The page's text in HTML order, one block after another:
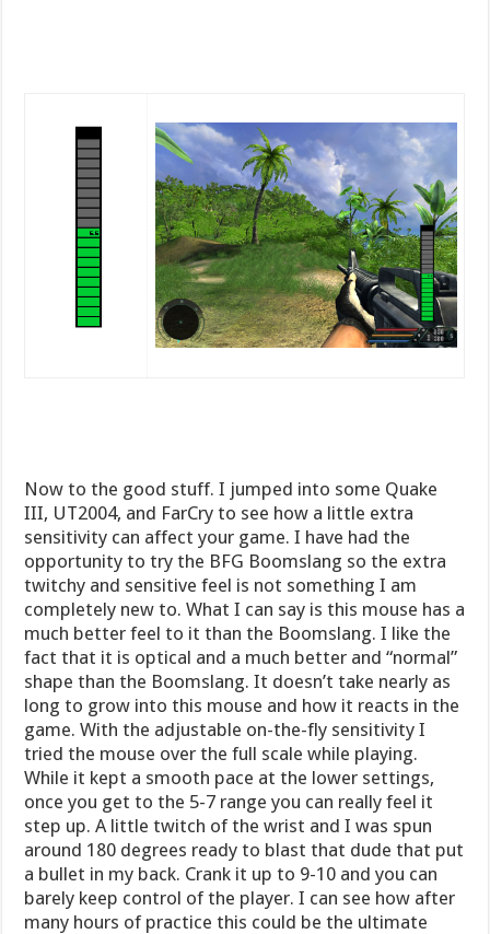
Now to the good stuff. I jumped into some Quake
III, UT2004, and FarCry to see how a little extra
sensitivity can affect your game. I have had the
opportunity to try the BFG Boomslang so the extra
twitchy and sensitive feel is not something I am
completely new to. What I can say is this mouse has a
much better feel to it than the Boomslang. I like the
fact that it is optical and a much better and “normal”
shape than the Boomslang. It doesn’t take nearly as
long to grow into this mouse and how it reacts in the
game. With the adjustable on-the-fly sensitivity I
tried the mouse over the full scale while playing.
While it kept a smooth pace at the lower settings,
once you get to the 5-7 range you can really feel it
step up. A little twitch of the wrist and I was spun
around 180 degrees ready to blast that dude that put
a bullet in my back. Crank it up to 9-10 and you can
barely keep control of the player. I can see how after
many hours of practice this could be the ultimate